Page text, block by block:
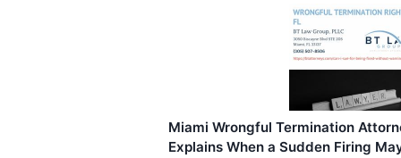
Miami Wrongful Termination
Explains When a Sudden Firing